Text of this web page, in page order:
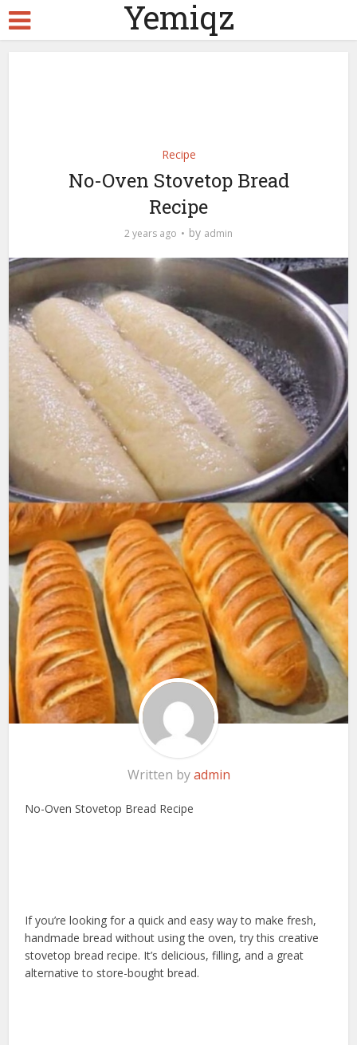
Yemiqz
Recipe
No-Oven Stovetop Bread
Recipe
2 years ago by admin
Written byadmin
No-Oven Stovetop Bread Recipe
If you’re looking for a quick and easy way to make fresh,
handmade bread without using the oven, try this creative
stovetop bread recipe. It’s delicious, filling, and a great
alternative to store-bought bread.